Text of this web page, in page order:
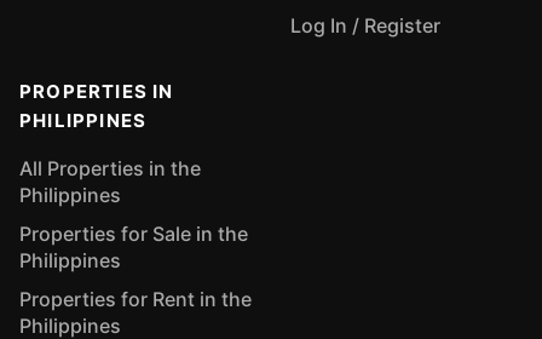
Log In / Register
PROPERTIES IN
PHILIPPINES
All Properties in the
Philippines
Properties for Sale in the
Philippines
Properties for Rent in the
Philippines